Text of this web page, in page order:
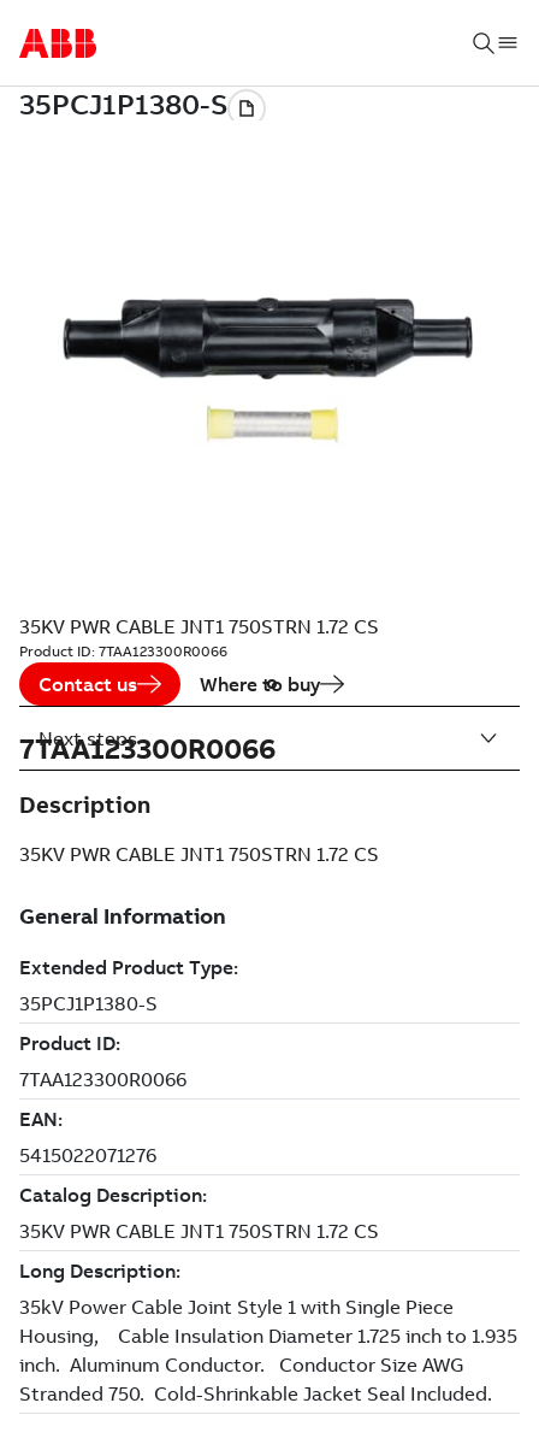
35KV PWR CABLE JNT1 750STRN 1.72 CS
Product ID: 7TAA123300R0066
Contact us Where to buy
7TAA123300R0066
Description
35KV PWR CABLE JNT1 750STRN 1.72 CS
Next steps